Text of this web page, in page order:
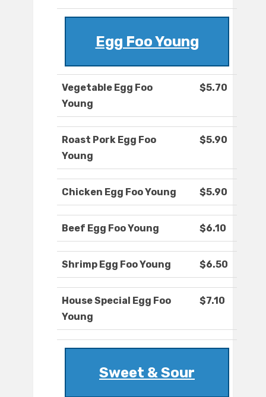
Egg Foo Young
Vegetable Egg Foo
Young
$5.70
Roast Pork Egg Foo
Young
$5.90
Chicken Egg Foo Young $5.90
Beef Egg Foo Young $6.10
Shrimp Egg Foo Young $6.50
House Special Egg Foo
Young
$7.10
Sweet & Sour